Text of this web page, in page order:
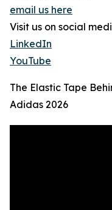
email us here
Visit us on social
LinkedIn
YouTube
The Elastic Tape
Adidas 2026